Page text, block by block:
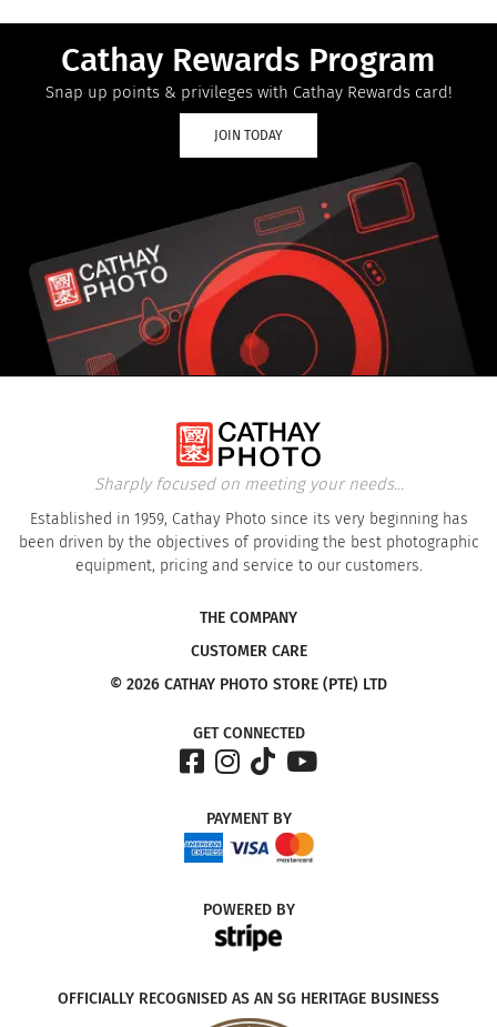
Cathay Rewards Program
Snap up points & privileges with Cathay Rewards card!
JOIN TODAY
Sharply focused on meeting your needs...
Established in 1959, Cathay Photo since its very beginning has
been driven by the objectives of providing the best photographic
equipment, pricing and service to our customers.
THE COMPANY
CUSTOMER CARE
© 2026 CATHAY PHOTO STORE (PTE) LTD
GET CONNECTED
PAYMENTBY
POWEREDBY
OFFICIALLY RECOGNISED AS AN SG HERITAGE BUSINESS